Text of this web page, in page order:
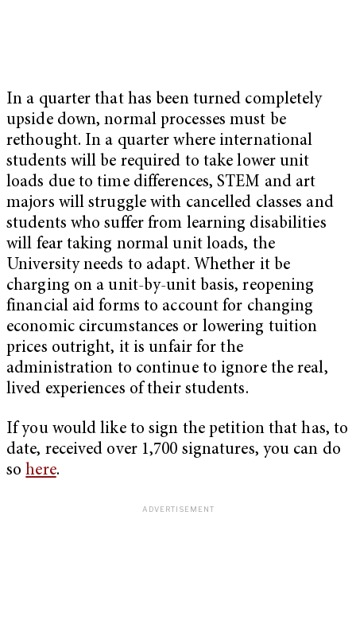
In a quarter that has been turned completely
upside down, normal processes must be
rethought. In a quarter where international
students will be required to take lower unit
loads due to time differences, STEM and art
majors will struggle with cancelled classes and
students who suffer from learning disabilities
will fear taking normal unit loads, the
University needs to adapt. Whether it be
charging on a unit-by-unit basis, reopening
financial aid forms to account for changing
economic circumstances or lowering tuition
prices outright, it is unfair for the
administration to continue to ignore the real,
lived experiences of their students.
If you would like to sign the petition that has, to
date, received over 1,700 signatures, you can do
sohere.